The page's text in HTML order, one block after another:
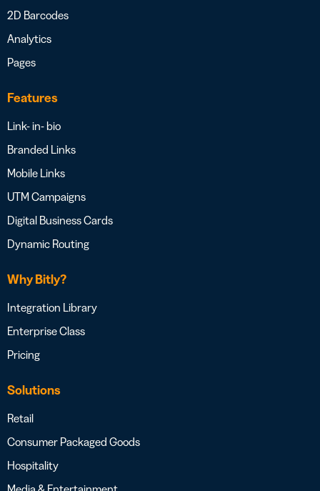
2D Barcodes
Analytics
Pages
Features
Link- in- bio
Branded Links
Mobile Links
UTM Campaigns
Digital Business Cards
Dynamic Routing
Why Bitly?
Integration Library
Enterprise Class
Pricing
Solutions
Retail
Consumer Packaged Goods
Hospitality